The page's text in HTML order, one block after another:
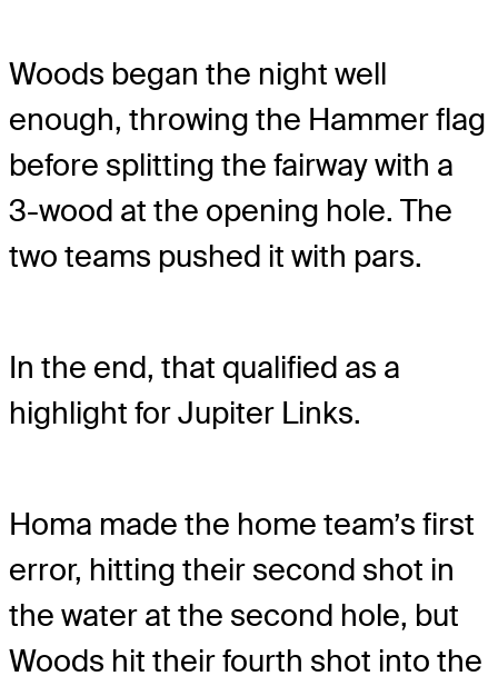
Woods began the night well
enough, throwing the Hammer flag
before splitting the fairway with a
3-wood at the opening hole. The
two teams pushed it with pars.
In the end, that qualified as a
highlight for Jupiter Links.
Homa made the home team’s first
error, hitting their second shot in
the water at the second hole, but
Woods hit their fourth shot into the